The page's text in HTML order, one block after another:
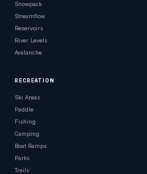
Snowpack
Streamflow
Reservoirs
River Levels
Avalanche
RECREATION
Ski Areas
Paddle
Fishing
Camping
Boat Ramps
Parks
Trails